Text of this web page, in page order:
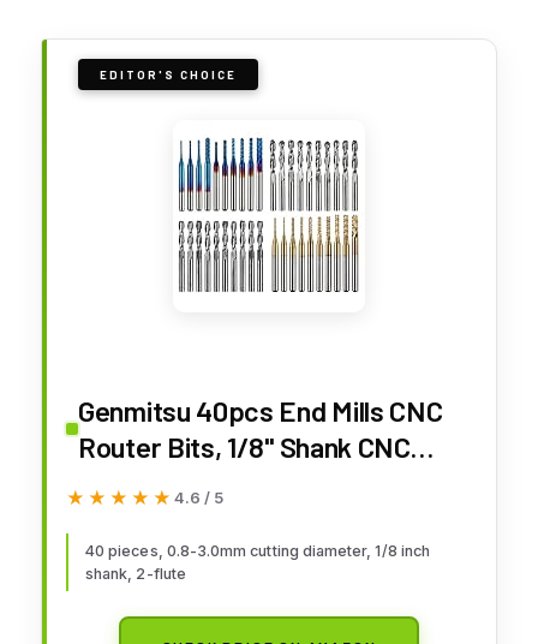
EDITOR'S CHOICE
Genmitsu 40pcs End Mills CNC
Router Bits, 1/8" Shank CNC
Cutter Milling Carving Bit Set
Ball Nose, Nano Blue Coat &
Titanium Coat, MC40A
★★★★★
★★★★★ 4.6 / 5
40 pieces, 0.8-3.0mm cutting diameter, 1/8 inch
shank, 2-flute